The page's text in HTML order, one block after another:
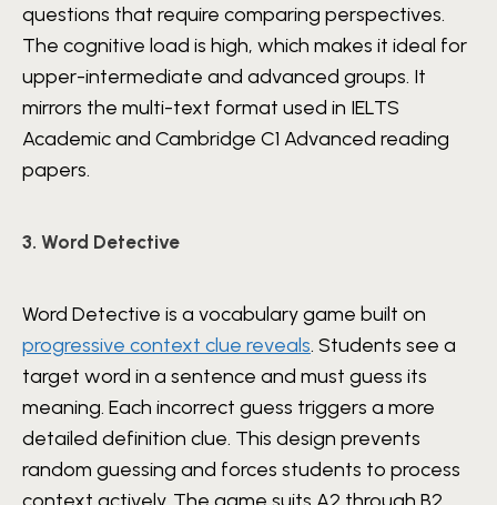
questions that require comparing perspectives.
The cognitive load is high, which makes it ideal for
upper-intermediate and advanced groups. It
mirrors the multi-text format used in IELTS
Academic and Cambridge C1 Advanced reading
papers.
3. Word Detective
Word Detective is a vocabulary game built on
progressive context clue reveals. Students see a
target word in a sentence and must guess its
meaning. Each incorrect guess triggers a more
detailed definition clue. This design prevents
random guessing and forces students to process